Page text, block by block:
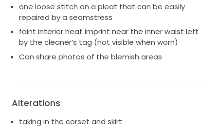
available. Message if interested!
one loose stitch on a pleat that can be easily
repaired by a seamstress
faint interior heat imprint near the inner waist left
by the cleaner’s tag (not visible when worn)
Can share photos of the blemish areas
Alterations
taking in the corset and skirt